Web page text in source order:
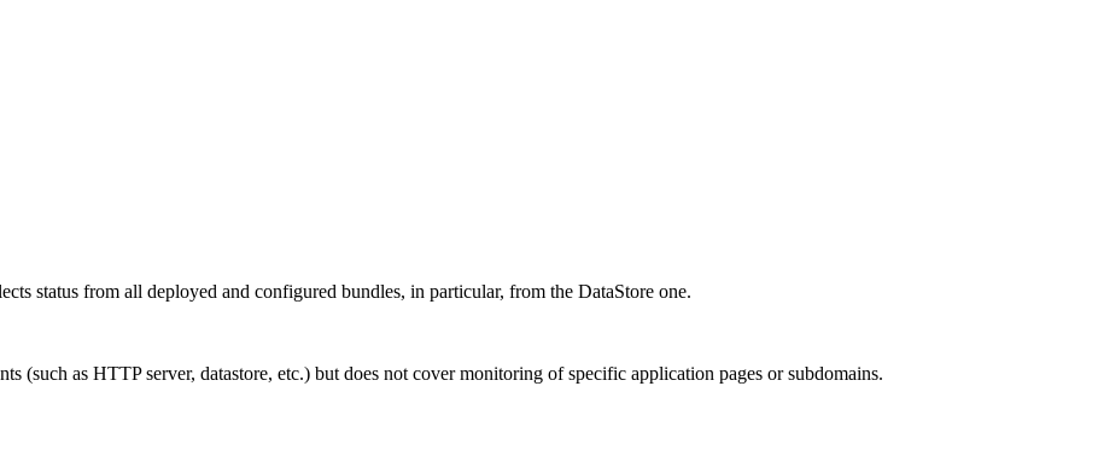
status from all deployed and configured bundles, in particular, from the DataStore one.
(such as HTTP server, datastore, etc.) but does not cover monitoring of specific application pages or subdomains.